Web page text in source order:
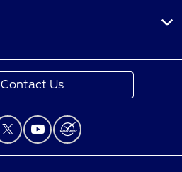
Contact Us